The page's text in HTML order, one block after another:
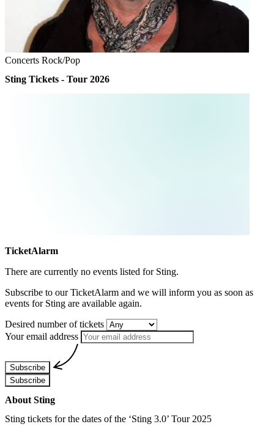
Concerts Rock/Pop
Sting Tickets - Tour 2026
TicketAlarm
There are currently no events listed for Sting.
Subscribe to our TicketAlarm and we will inform you as soon as
events for Sting are available again.
Desired number of tickets
Your email address
Subscribe
Subscribe
About Sting
Sting tickets for the dates of the ‘Sting 3.0’ Tour 2025